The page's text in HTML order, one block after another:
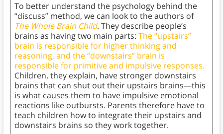
To better understand the psychology behind the
“discuss” method, we can look to the authors of
The Whole Brain Child. They describe people’s
brains as having two main parts: The “upstairs”
brain is responsible for higher thinking and
reasoning, and the “downstairs” brain is
responsible for primitive and impulsive responses.
Children, they explain, have stronger downstairs
brains that can shut out their upstairs brains—this
is what causes them to have impulsive emotional
reactions like outbursts. Parents therefore have to
teach children how to integrate their upstairs and
downstairs brains so they work together.